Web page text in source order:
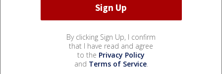
By clicking Sign Up, I confirm
that I have read and agree
to the Privacy Policy
and Terms of Service.